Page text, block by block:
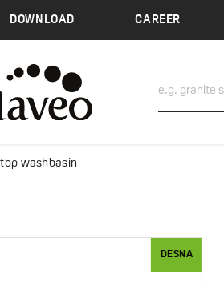
DOWNLOAD CAREER
washbasin
DESNA